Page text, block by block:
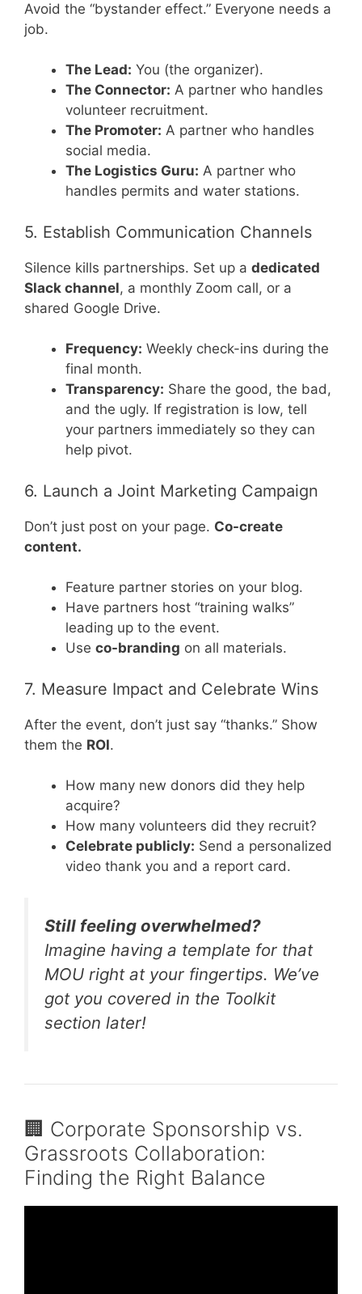
Avoid the “bystander effect.” Everyone needs a
job.
The Lead: You (the organizer).
The Connector: A partner who handles
volunteer recruitment.
The Promoter: A partner who handles
social media.
The Logistics Guru: A partner who
handles permits and water stations.
5. Establish Communication Channels
Silence kills partnerships. Set up a dedicated
Slack channel, a monthly Zoom call, or a
shared Google Drive.
Frequency: Weekly check-ins during the
final month.
Transparency: Share the good, the bad,
and the ugly. If registration is low, tell
your partners immediately so they can
help pivot.
6. Launch a Joint Marketing Campaign
Don’t just post on your page. Co-create
content.
Feature partner stories on your blog.
Have partners host “training walks”
leading up to the event.
Use co-branding on all materials.
7. Measure Impact and Celebrate Wins
After the event, don’t just say “thanks.” Show
them the ROI.
How many new donors did they help
acquire?
How many volunteers did they recruit?
Celebrate publicly: Send a personalized
video thank you and a report card.
Still feeling overwhelmed?
Imagine having a template for that
MOU right at your fingertips. We’ve
got you covered in the Toolkit
section later!
🏢 Corporate Sponsorship vs.
Grassroots Collaboration:
Finding the Right Balance